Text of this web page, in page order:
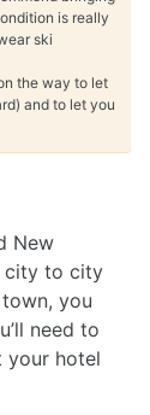
is really
ski
the way to let
and to let you
New
city to city
you
need to
your hotel